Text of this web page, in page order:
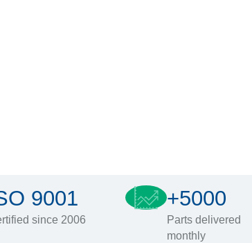
9001
since 2006
+5000
Parts delivered
monthly